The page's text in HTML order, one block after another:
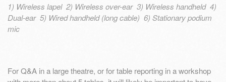
1) Wireless lapel 2) Wireless over-ear 3) Wireless handheld 4)
Dual-ear 5) Wired handheld (long cable) 6) Stationary podium
mic
For Q&A in a large theatre, or for table reporting in a workshop